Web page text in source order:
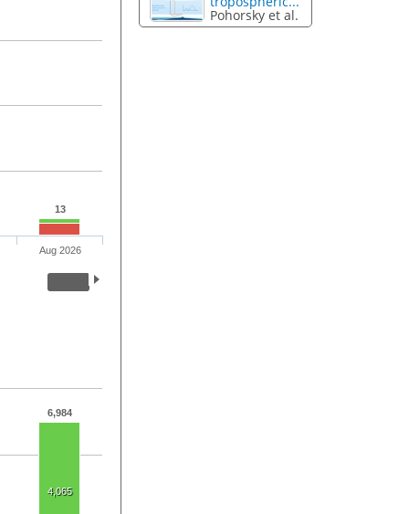
13
Aug 2026
6,984
4,065
Pohorsky et al.